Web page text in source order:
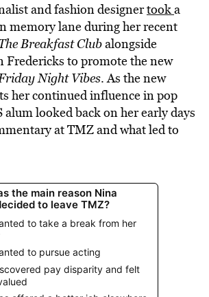
and fashion designertooka
memory lane during her recent
Breakfast Clubalongside
Fredericks to promote the new
Night Vibes. As the new
her continued influence in pop
alum looked back on her early days
at TMZ and what led to